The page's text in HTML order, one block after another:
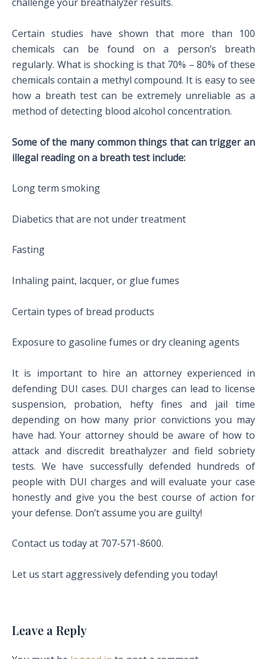
challenge your breathalyzer results.
Certain studies have shown that more than 100
chemicals can be found on a person’s breath
regularly. What is shocking is that 70% – 80% of these
chemicals contain a methyl compound. It is easy to see
how a breath test can be extremely unreliable as a
method of detecting blood alcohol concentration.
Some of the many common things that can trigger an
illegal reading on a breath test include:
Long term smoking
Diabetics that are not under treatment
Fasting
Inhaling paint, lacquer, or glue fumes
Certain types of bread products
Exposure to gasoline fumes or dry cleaning agents
It is important to hire an attorney experienced in
defending DUI cases. DUI charges can lead to license
suspension, probation, hefty fines and jail time
depending on how many prior convictions you may
have had. Your attorney should be aware of how to
attack and discredit breathalyzer and field sobriety
tests. We have successfully defended hundreds of
people with DUI charges and will evaluate your case
honestly and give you the best course of action for
your defense. Don’t assume you are guilty!
Contact us today at 707-571-8600.
Let us start aggressively defending you today!
Leave a Reply